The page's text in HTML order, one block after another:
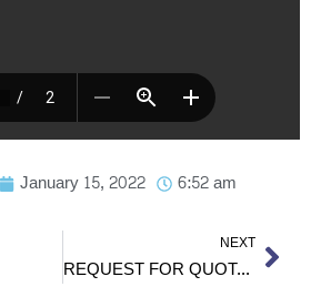
January 15, 2022 6:52 am
NEXT
REQUEST FOR QUOTATION RFQ No. ITC-F-1